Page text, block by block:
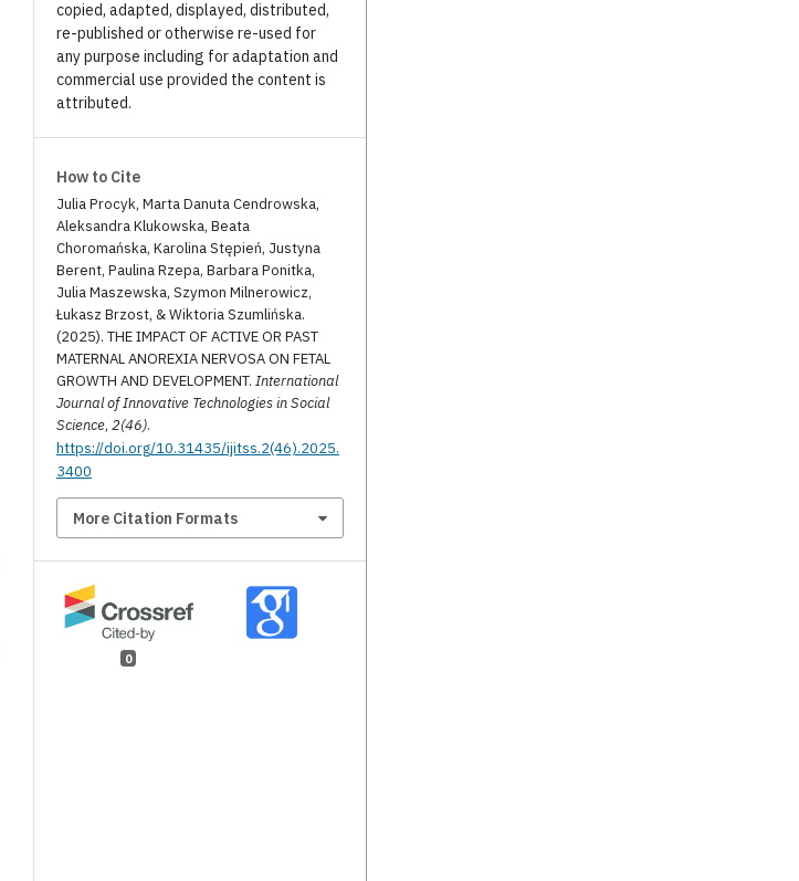
copied, adapted, displayed, distributed,
re-published or otherwise re-used for
any purpose including for adaptation and
commercial use provided the content is
attributed.
How to Cite
Julia Procyk, Marta Danuta Cendrowska,
Aleksandra Klukowska, Beata
Choromańska, Karolina Stępień, Justyna
Berent, Paulina Rzepa, Barbara Ponitka,
Julia Maszewska, Szymon Milnerowicz,
Łukasz Brzost, & Wiktoria Szumlińska.
(2025). THE IMPACT OF ACTIVE OR PAST
MATERNAL ANOREXIA NERVOSA ON FETAL
GROWTH AND DEVELOPMENT.International
Journal of Innovative Technologies in Social
Science,2(46).
https://doi.org/10.31435/ijitss.2(46).2025.
3400
More Citation Formats
0